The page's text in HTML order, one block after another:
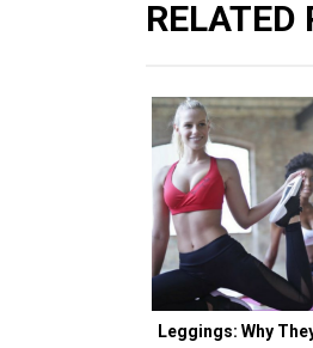
RELATED
Leggings: Why